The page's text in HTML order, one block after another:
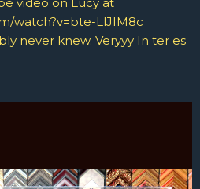
watch?v=bte-LlJIM8c
never knew. Veryyy In ter es